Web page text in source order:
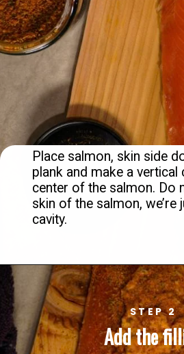
Place salmon, skin side
plank and make a vertical
center of the salmon. Do
skin of the salmon, we’re
cavity.
STEP 2
Add the